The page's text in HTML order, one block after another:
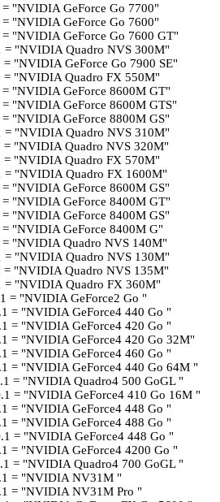
"NVIDIA GeForce Go 7700"
"NVIDIA GeForce Go 7600"
"NVIDIA GeForce Go 7600 GT"
"NVIDIA Quadro NVS 300M"
"NVIDIA GeForce Go 7900 SE"
"NVIDIA Quadro FX 550M"
"NVIDIA GeForce 8600M GT"
"NVIDIA GeForce 8600M GTS"
"NVIDIA GeForce 8800M GS"
"NVIDIA Quadro NVS 310M"
"NVIDIA Quadro NVS 320M"
"NVIDIA Quadro FX 570M"
"NVIDIA Quadro FX 1600M"
"NVIDIA GeForce 8600M GS"
"NVIDIA GeForce 8400M GT"
"NVIDIA GeForce 8400M GS"
"NVIDIA GeForce 8400M G"
"NVIDIA Quadro NVS 140M"
"NVIDIA Quadro NVS 130M"
"NVIDIA Quadro NVS 135M"
"NVIDIA Quadro FX 360M"
= "NVIDIA GeForce2 Go "
= "NVIDIA GeForce4 440 Go "
= "NVIDIA GeForce4 420 Go "
= "NVIDIA GeForce4 420 Go 32M"
= "NVIDIA GeForce4 460 Go "
= "NVIDIA GeForce4 440 Go 64M "
= "NVIDIA Quadro4 500 GoGL "
= "NVIDIA GeForce4 410 Go 16M "
= "NVIDIA GeForce4 448 Go "
= "NVIDIA GeForce4 488 Go "
= "NVIDIA GeForce4 448 Go "
= "NVIDIA GeForce4 4200 Go "
= "NVIDIA Quadro4 700 GoGL "
= "NVIDIA NV31M "
= "NVIDIA NV31M Pro "